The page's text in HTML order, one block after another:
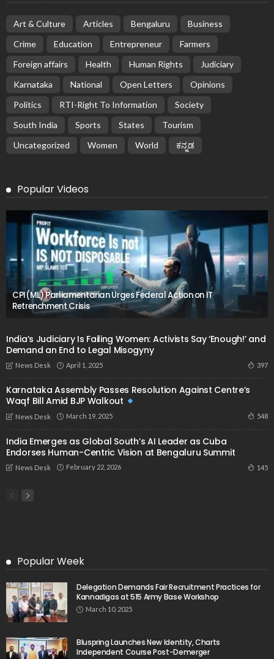
Art & Culture Articles Bengaluru
Business
Crime
Education Entrepreneur
Farmers
Foreign affairs
Health Human Rights
Judiciary
Karnataka
National Open Letters
Opinions
Politics
RTI-Right To Information
Society
South India
Sports States
Tourism
Uncategorized
Women World ಕನ್ನಡ
Popular Videos
CPI(ML) Parliamentarian Urges Federal Action on IT
Retrenchment Crisis
India’s Judiciary Is Failing Women: Activists Say ‘Enough!’ and
Demand an End to Legal Misogyny
News Desk April 1, 2025 397
Karnataka Assembly Passes Resolution Against Centre’s
Waqf Bill Amid BJP Walkout
News Desk March 19, 2025 548
India Emerges as Global South’s AI Leader as Cuba
Endorses Human-Centric Vision at Bengaluru Summit
News Desk February 22, 2026 145
Popular Week
Delegation Demands Fair Recruitment Practices for
Kannadigas at 515 Army Base Workshop
March 10, 2025
Bluspring Launches New Identity, Charts
Independent Course Post-Demerger